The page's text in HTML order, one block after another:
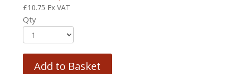
£10.75 Ex VAT
Qty
Add to Basket